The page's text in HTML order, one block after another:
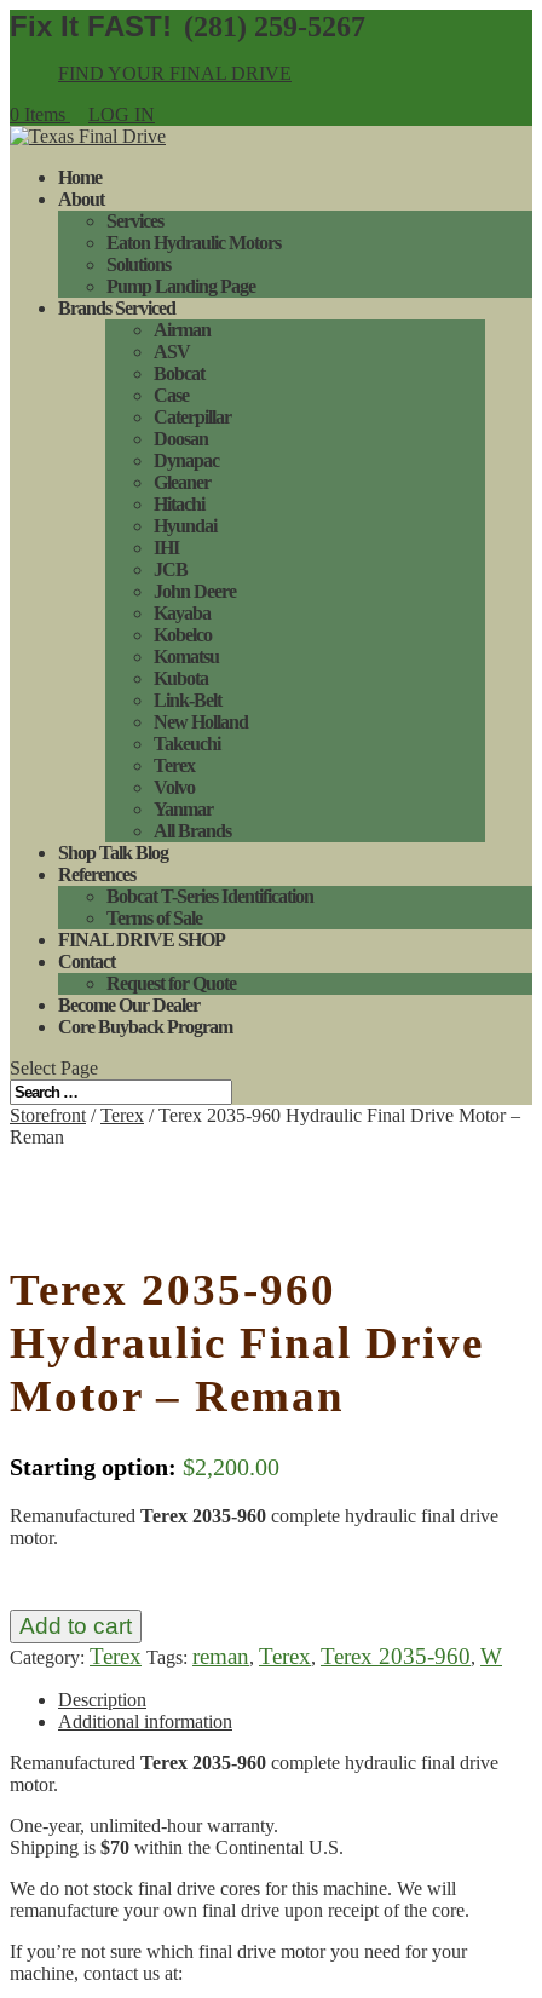
(281) 259-5267
FIND YOUR FINAL DRIVE
0 Items
LOG IN
Home
About
Services
Eaton Hydraulic Motors
Solutions
Pump Landing Page
Brands Serviced
Airman
ASV
Bobcat
Case
Caterpillar
Doosan
Dynapac
Gleaner
Hitachi
Hyundai
IHI
JCB
John Deere
Kayaba
Kobelco
Komatsu
Kubota
Link-Belt
New Holland
Takeuchi
Terex
Volvo
Yanmar
All Brands
Shop Talk Blog
References
Bobcat T-Series Identification
Terms of Sale
FINAL DRIVE SHOP
Contact
Request for Quote
Become Our Dealer
Core Buyback Program
Select Page
Storefront /Terex / Terex 2035-960 Hydraulic Final Drive Motor –
Reman
Terex 2035-960
Hydraulic Final Drive
Motor – Reman
Starting option: $2,200.00
Remanufactured Terex 2035-960 complete hydraulic final drive
motor.
Add to cart
Category: Terex Tags: reman, Terex, Terex 2035-960, W
Description
Additional information
Remanufactured Terex 2035-960 complete hydraulic final drive
motor.
One-year, unlimited-hour warranty.
Shipping is $70 within the Continental U.S.
We do not stock final drive cores for this machine. We will
remanufacture your own final drive upon receipt of the core.
If you’re not sure which final drive motor you need for your
machine, contact us at: